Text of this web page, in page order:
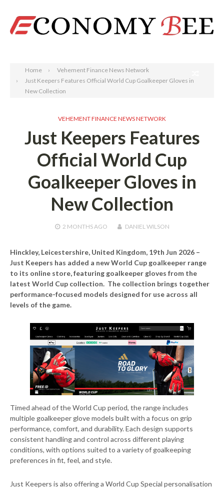
Home
Vehement Finance News Network
Just Keepers Features Official World Cup Goalkeeper Gloves in
New Collection
VEHEMENT FINANCE NEWS NETWORK
Just Keepers Features
Official World Cup
Goalkeeper Gloves in
New Collection
2 MONTHSAGO DANIEL WILSON
Hinckley, Leicestershire, United Kingdom, 19th Jun 2026 –
Just Keepers has added a new World Cup goalkeeper range
to its online store, featuring goalkeeper gloves from the
latest World Cup collection. The collection brings together
performance-focused models designed for use across all
levels of the game.
Timed ahead of the World Cup period, the range includes
multiple goalkeeper glove models built with a focus on grip
performance, comfort, and durability. Each design supports
consistent handling and control across different playing
conditions, with options suited to a variety of goalkeeping
preferences in fit, feel, and style.
Just Keepers is also offering a World Cup Special personalisation